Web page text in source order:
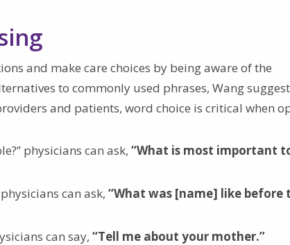
and make care choices by being aware of the
to commonly used phrases, Wang
and patients, word choice is critical when
physicians can ask, “What is most important
can ask, “What was [name] like before
can say, “Tell me about your mother.”